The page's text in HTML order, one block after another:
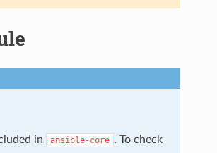
in ansible-core . To check